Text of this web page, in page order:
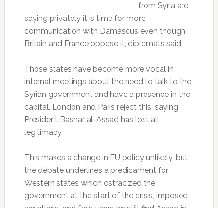
from Syria are
saying privately it is time for more
communication with Damascus even though
Britain and France oppose it, diplomats said.
Those states have become more vocal in
internal meetings about the need to talk to the
Syrian government and have a presence in the
capital. London and Paris reject this, saying
President Bashar al-Assad has lost all
legitimacy.
This makes a change in EU policy unlikely, but
the debate underlines a predicament for
Western states which ostracized the
government at the start of the crisis, imposed